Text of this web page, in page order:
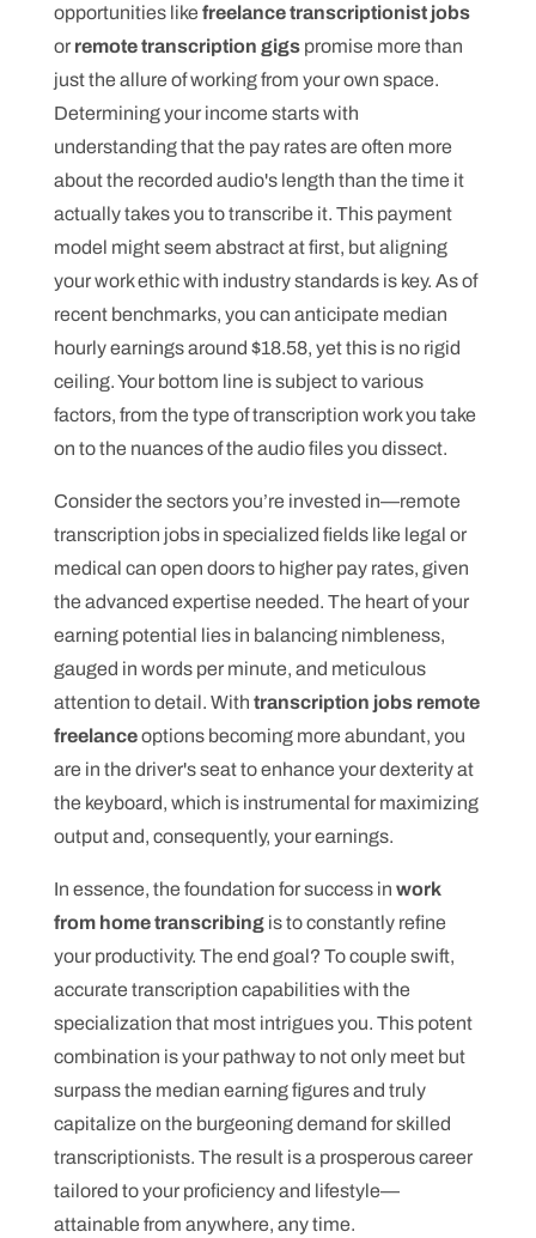
opportunities like freelance transcriptionist jobs
or remote transcription gigspromise more than
just the allure of working from your own space.
Determining your income starts with
understanding that the pay rates are often more
about the recorded audio's length than the time it
actually takes you to transcribe it. This payment
model might seem abstract at first, but aligning
your work ethic with industry standards is key. As of
recent benchmarks, you can anticipate median
hourly earnings around $18.58, yet this is no rigid
ceiling. Your bottom line is subject to various
factors, from the type of transcription work you take
on to the nuances of the audio files you dissect.
Consider the sectors you’re invested in—remote
transcription jobs in specialized fields like legal or
medical can open doors to higher pay rates, given
the advanced expertise needed. The heart of your
earning potential lies in balancing nimbleness,
gauged in words per minute, and meticulous
attention to detail. With transcription jobs remote
freelanceoptions becoming more abundant, you
are in the driver's seat to enhance your dexterity at
the keyboard, which is instrumental for maximizing
output and, consequently, your earnings.
In essence, the foundation for success in work
from home transcribingis to constantly refine
your productivity. The end goal? To couple swift,
accurate transcription capabilities with the
specialization that most intrigues you. This potent
combination is your pathway to not only meet but
surpass the median earning figures and truly
capitalize on the burgeoning demand for skilled
transcriptionists. The result is a prosperous career
tailored to your proficiency and lifestyle—
attainable from anywhere, any time.